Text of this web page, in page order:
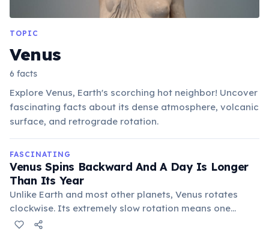
TOPIC
Venus
6 facts
Explore Venus, Earth's scorching hot neighbor! Uncover
fascinating facts about its dense atmosphere, volcanic
surface, and retrograde rotation.
FASCINATING
Venus Spins Backward And A Day Is Longer
Than Its Year
Unlike Earth and most other planets, Venus rotates
clockwise. Its extremely slow rotation means one
Venusian day (243 Earth days) is longer than its orbital